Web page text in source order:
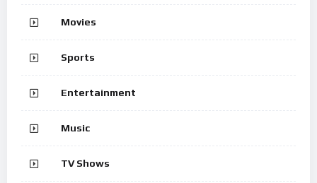
Movies
Sports
Entertainment
Music
TV Shows